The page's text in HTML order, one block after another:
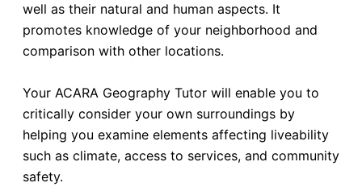
well as their natural and human aspects. It
promotes knowledge of your neighborhood and
comparison with other locations.
Your ACARA Geography Tutor will enable you to
critically consider your own surroundings by
helping you examine elements affecting liveability
such as climate, access to services, and community
safety.